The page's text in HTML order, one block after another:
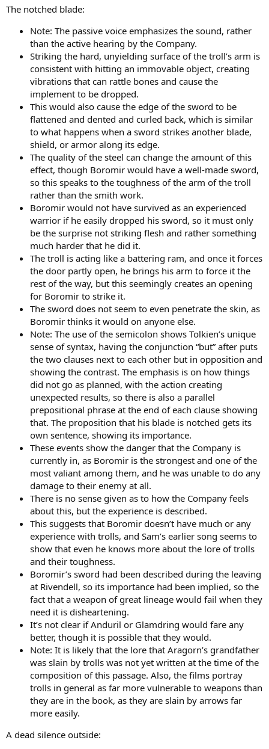
e
The notched blade:
Note: The passive voice emphasizes the sound, rather
than the active hearing by the Company.
Striking the hard, unyielding surface of the troll’s arm is
consistent with hitting an immovable object, creating
vibrations that can rattle bones and cause the
implement to be dropped.
This would also cause the edge of the sword to be
flattened and dented and curled back, which is similar
to what happens when a sword strikes another blade,
shield, or armor along its edge.
The quality of the steel can change the amount of this
effect, though Boromir would have a well-made sword,
so this speaks to the toughness of the arm of the troll
rather than the smith work.
Boromir would not have survived as an experienced
warrior if he easily dropped his sword, so it must only
be the surprise not striking flesh and rather something
much harder that he did it.
The troll is acting like a battering ram, and once it forces
the door partly open, he brings his arm to force it the
rest of the way, but this seemingly creates an opening
for Boromir to strike it.
The sword does not seem to even penetrate the skin, as
Boromir thinks it would on anyone else.
Note: The use of the semicolon shows Tolkien’s unique
sense of syntax, having the conjunction “but” after puts
the two clauses next to each other but in opposition and
showing the contrast. The emphasis is on how things
did not go as planned, with the action creating
unexpected results, so there is also a parallel
prepositional phrase at the end of each clause showing
that. The proposition that his blade is notched gets its
own sentence, showing its importance.
These events show the danger that the Company is
currently in, as Boromir is the strongest and one of the
most valiant among them, and he was unable to do any
damage to their enemy at all.
There is no sense given as to how the Company feels
about this, but the experience is described.
This suggests that Boromir doesn’t have much or any
experience with trolls, and Sam’s earlier song seems to
show that even he knows more about the lore of trolls
and their toughness.
Boromir’s sword had been described during the leaving
at Rivendell, so its importance had been implied, so the
fact that a weapon of great lineage would fail when they
need it is disheartening.
It’s not clear if Anduril or Glamdring would fare any
better, though it is possible that they would.
Note: It is likely that the lore that Aragorn’s grandfather
was slain by trolls was not yet written at the time of the
composition of this passage. Also, the films portray
trolls in general as far more vulnerable to weapons than
they are in the book, as they are slain by arrows far
more easily.
A dead silence outside: